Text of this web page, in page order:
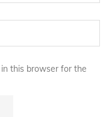
this browser for the